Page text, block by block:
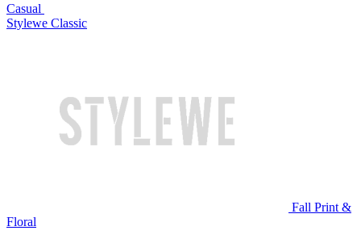
Casual
Stylewe Classic
Fall Print &
Floral